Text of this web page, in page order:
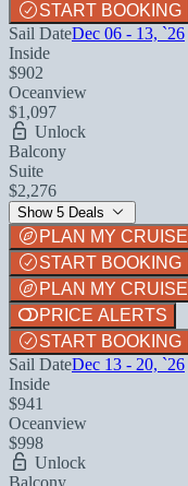
START BOOKING
Sail DateDec 06 - 13, `26
Inside
$902
Oceanview
$1,097
Unlock
Balcony
Suite
$2,276
Show 5 Deals
PLAN MY CRUISE
START BOOKING
PLAN MY CRUISE
PRICE ALERTS
START BOOKING
Sail DateDec 13 - 20, `26
Inside
$941
Oceanview
$998
Unlock
Balcony